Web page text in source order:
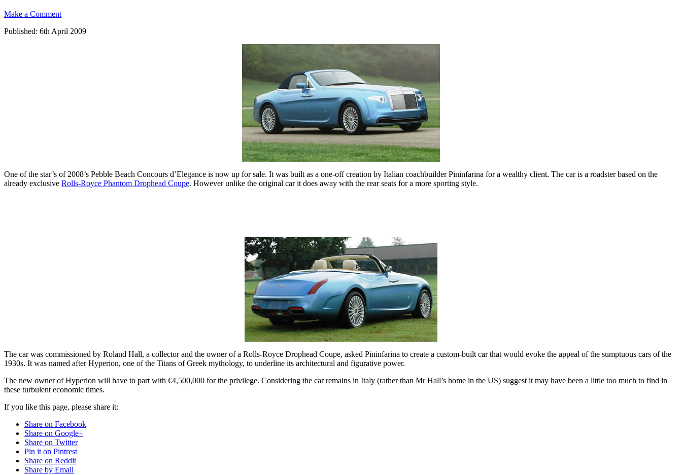
Make a Comment
Published: 6th April 2009
One of the star’s of 2008’s Pebble Beach Concours d’Elegance is now up for sale. It was built as a one-off creation by Italian coachbuilder Pininfarina for a wealthy client. The car is a roadster based on the
already exclusive Rolls-Royce Phantom Drophead Coupe. However unlike the original car it does away with the rear seats for a more sporting style.
The car was commissioned by Roland Hall, a collector and the owner of a Rolls-Royce Drophead Coupe, asked Pininfarina to create a custom-built car that would evoke the appeal of the sumptuous cars of the
1930s. It was named after Hyperion, one of the Titans of Greek mythology, to underline its architectural and figurative power.
The new owner of Hyperion will have to part with €4,500,000 for the privilege. Considering the car remains in Italy (rather than Mr Hall’s home in the US) suggest it may have been a little too much to find in
these turbulent economic times.
If you like this page, please share it:
Share on Facebook
Share on Google+
Share on Twitter
Pin it on Pintrest
Share on Reddit
Share by Email